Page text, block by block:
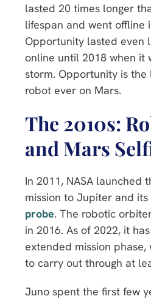
lasted 20 times longer
lifespan and went offline
Opportunity lasted even
online until 2018 when it
storm. Opportunity is the
robot ever on Mars.
The 2010s:
and Mars
In 2011, NASA launched
mission to Jupiter and its
probe. The robotic
in 2016. As of 2022, it
extended mission phase,
to carry out through at
Juno spent the first few